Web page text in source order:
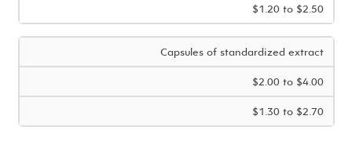
$1.20 to $2.50
Capsules of standardized extract
$2.00 to $4.00
$1.30 to $2.70